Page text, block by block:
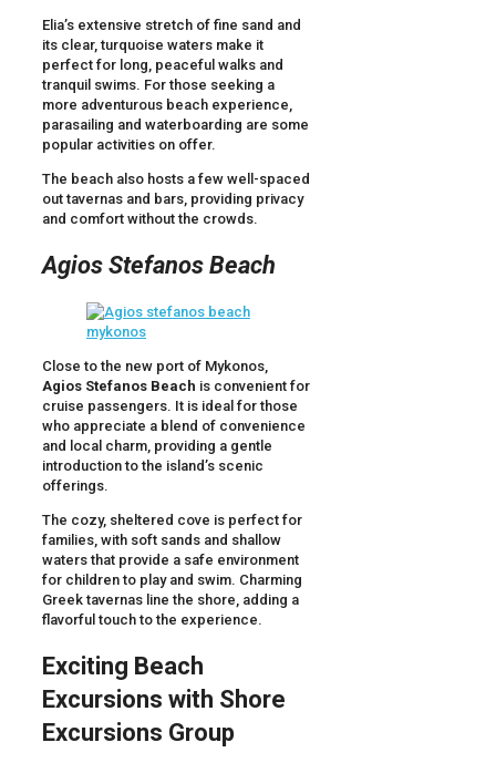
Elia’s extensive stretch of fine sand and
its clear, turquoise waters make it
perfect for long, peaceful walks and
tranquil swims. For those seeking a
more adventurous beach experience,
parasailing and waterboarding are some
popular activities on offer.
The beach also hosts a few well-spaced
out tavernas and bars, providing privacy
and comfort without the crowds.
Agios Stefanos Beach
Close to the new port of Mykonos,
Agios Stefanos Beach is convenient for
cruise passengers. It is ideal for those
who appreciate a blend of convenience
and local charm, providing a gentle
introduction to the island’s scenic
offerings.
The cozy, sheltered cove is perfect for
families, with soft sands and shallow
waters that provide a safe environment
for children to play and swim. Charming
Greek tavernas line the shore, adding a
flavorful touch to the experience.
Exciting Beach
Excursions with Shore
Excursions Group